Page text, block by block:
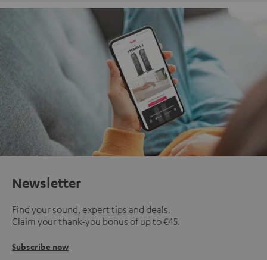
Newsletter
Find your sound, expert tips and deals.
Claim your thank-you bonus of up to €45.
Subscribe now